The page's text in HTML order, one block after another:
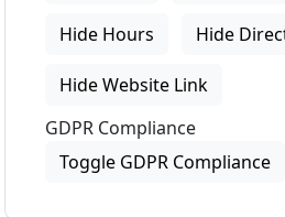
Hide Hours Hide
Hide Website Link
GDPR Compliance
Toggle GDPR Compliance